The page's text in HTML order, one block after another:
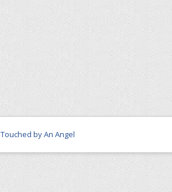
Touched by An Angel